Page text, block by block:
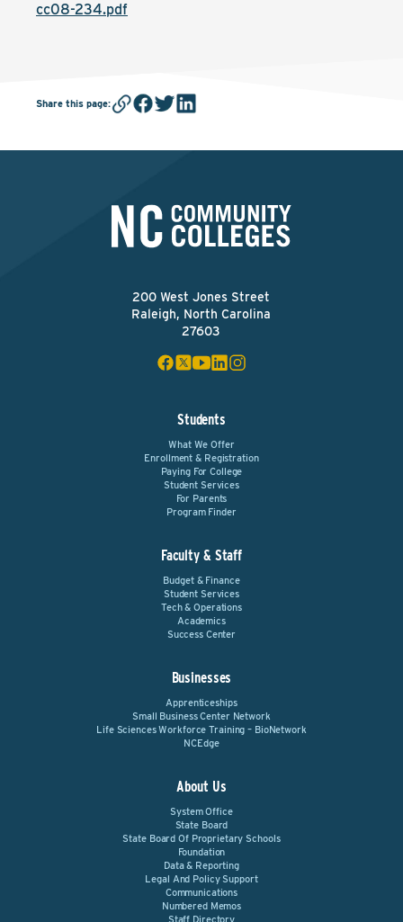
cc08-234.pdf
Share this page:
200 West Jones Street
Raleigh, North Carolina
27603
Students
What We Offer
Enrollment & Registration
Paying For College
Student Services
For Parents
Program Finder
Faculty & Staff
Budget & Finance
Student Services
Tech & Operations
Academics
Success Center
Businesses
Apprenticeships
Small Business Center Network
Life Sciences Workforce Training – BioNetwork
NCEdge
About Us
System Office
State Board
State Board Of Proprietary Schools
Foundation
Data & Reporting
Legal And Policy Support
Communications
Numbered Memos
Staff Directory